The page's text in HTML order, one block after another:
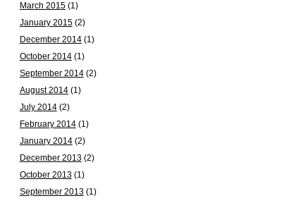
March 2015(1)
January 2015(2)
December 2014(1)
October 2014(1)
September 2014(2)
August 2014(1)
July 2014(2)
February 2014(1)
January 2014(2)
December 2013(2)
October 2013(1)
September 2013(1)